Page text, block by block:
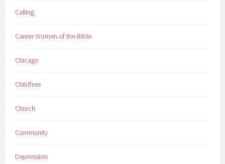
Calling
Career Women of the Bible
Chicago
Childfree
Church
Community
Depression